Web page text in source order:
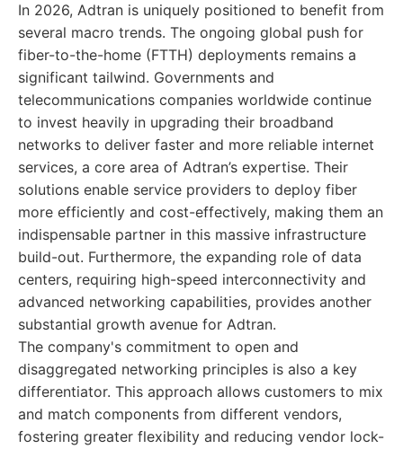
In 2026, Adtran is uniquely positioned to benefit from
several macro trends. The ongoing global push for
fiber-to-the-home (FTTH) deployments remains a
significant tailwind. Governments and
telecommunications companies worldwide continue
to invest heavily in upgrading their broadband
networks to deliver faster and more reliable internet
services, a core area of Adtran’s expertise. Their
solutions enable service providers to deploy fiber
more efficiently and cost-effectively, making them an
indispensable partner in this massive infrastructure
build-out. Furthermore, the expanding role of data
centers, requiring high-speed interconnectivity and
advanced networking capabilities, provides another
substantial growth avenue for Adtran.
The company's commitment to open and
disaggregated networking principles is also a key
differentiator. This approach allows customers to mix
and match components from different vendors,
fostering greater flexibility and reducing vendor lock-